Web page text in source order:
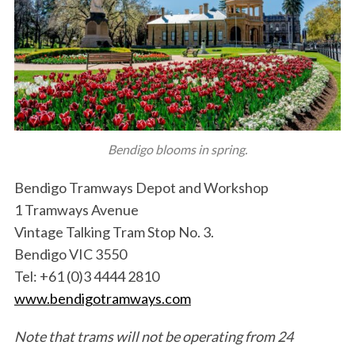
Bendigo blooms in spring.
Bendigo Tramways Depot and Workshop
1 Tramways Avenue
Vintage Talking Tram Stop No. 3.
Bendigo VIC 3550
Tel: +61 (0)3 4444 2810
www.bendigotramways.com
Note that trams will not be operating from 24
S
e
r